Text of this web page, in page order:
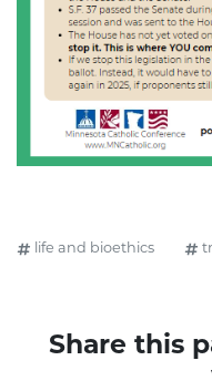
life and bioethics
Share this